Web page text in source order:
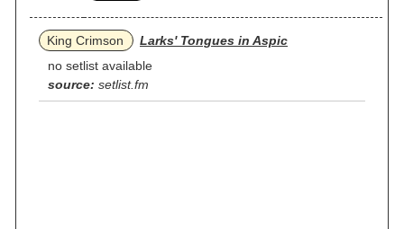
King Crimson
Larks' Tongues in Aspic
no setlist available
source: setlist.fm